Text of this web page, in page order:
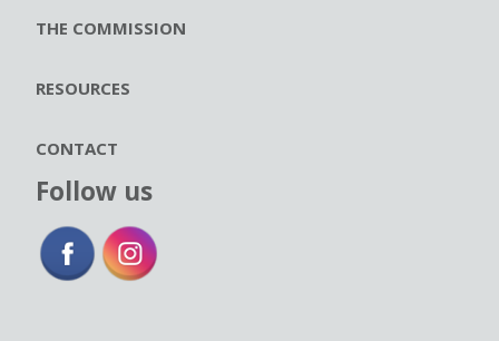
THE COMMISSION
RESOURCES
CONTACT
Follow us